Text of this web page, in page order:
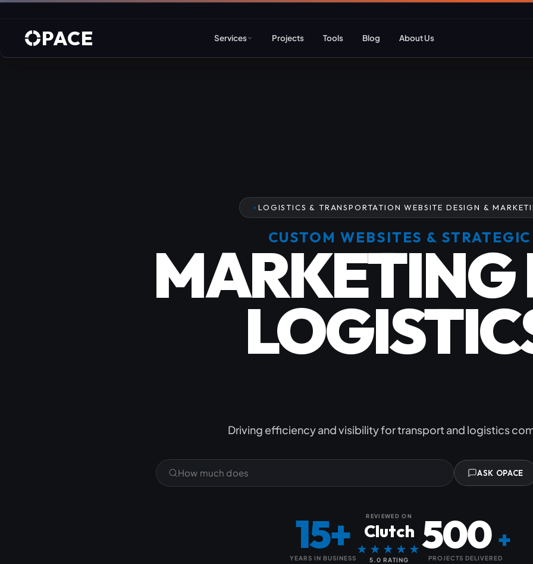
PACE Services
Umbraco & ASP.NET
Jamstack & Static Sites
AI Web Development B2B
Subscription
Joomla
Projects Tools Blog About Us
LOGISTICS & TRANSPORTATION WEBSITE DESIGN &
CUSTOM WEBSITES & STRATEGIC
MARKETING
Driving efficiency and visibility for transport and logistics
What does ASK OPACE
15+
YEARS IN BUSINESS
REVIEWED ON
Clutch
★★★★★
5.0 RATING
500 +
PROJECTS DELIVERED